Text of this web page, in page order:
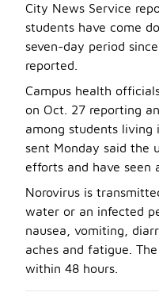
City News Service
students have come
seven-day period
reported.
Campus health
on Oct. 27 reporting
among students living
sent Monday said the
efforts and have seen
Norovirus is
water or an infected
nausea, vomiting,
aches and fatigue.
within 48 hours.